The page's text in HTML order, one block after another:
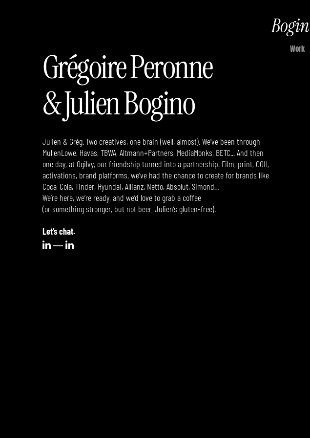
Work
Grégoire Peronne
& Julien Bogino
Julien & Grég. Two creatives, one brain (well, almost). We’ve been through
MullenLowe, Havas, TBWA, Altmann+Partners, MediaMonks, BETC...And then
one day, at Ogilvy, our friendship turned into a partnership. Film, print, OOH,
activations, brand platforms,we’ve had the chance to create for brands like
Coca-Cola, Tinder, Hyundai, Allianz, Netto, Absolut, Simond…
We’re here, we’re ready, and we’d love to grab a coffee
(or something stronger, but not beer, Julien’s gluten-free).
Let’s chat.
 — 